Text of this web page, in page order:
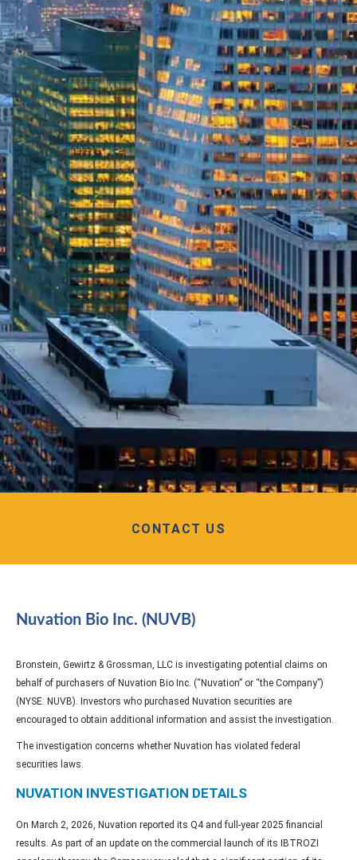
CONTACT US
Nuvation Bio Inc. (NUVB)
Bronstein, Gewirtz & Grossman, LLC is investigating potential claims on
behalf of purchasers of Nuvation Bio Inc. (“Nuvation” or “the Company”)
(NYSE: NUVB). Investors who purchased Nuvation securities are
encouraged to obtain additional information and assist the investigation.
The investigation concerns whether Nuvation has violated federal
securities laws.
NUVATION INVESTIGATION DETAILS
On March 2, 2026, Nuvation reported its Q4 and full-year 2025 financial
results. As part of an update on the commercial launch of its IBTROZI